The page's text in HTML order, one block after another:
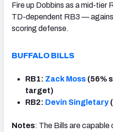
Fire up Dobbins as a mid-tier
TD-dependent RB3 —
scoring defense.
BUFFALO BILLS
RB1: Zack Moss (56%
target)
RB2: Devin Singletary
Notes: The Bills are capable